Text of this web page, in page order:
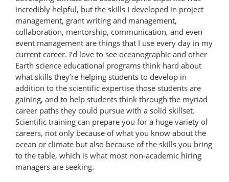
incredibly helpful, but the skills I developed in project
management, grant writing and management,
collaboration, mentorship, communication, and even
event management are things that I use every day in my
current career. I’d love to see oceanographic and other
Earth science educational programs think hard about
what skills they’re helping students to develop in
addition to the scientific expertise those students are
gaining, and to help students think through the myriad
career paths they could pursue with a solid skillset.
Scientific training can prepare you for a huge variety of
careers, not only because of what you know about the
ocean or climate but also because of the skills you bring
to the table, which is what most non-academic hiring
managers are seeking.